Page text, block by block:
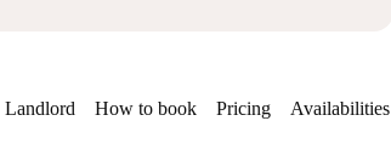
Landlord How to book Pricing Availabilities